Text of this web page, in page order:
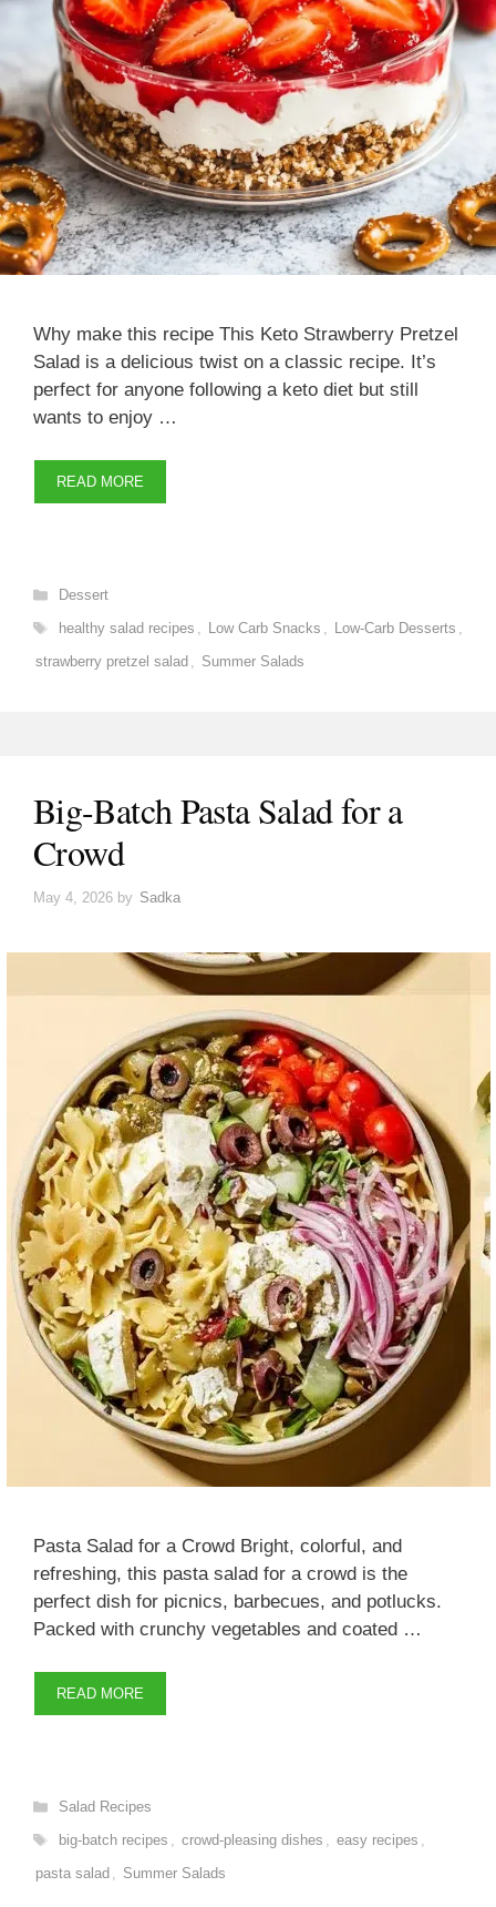
Why make this recipe This Keto Strawberry Pretzel
Salad is a delicious twist on a classic recipe. It’s
perfect for anyone following a keto diet but still
wants to enjoy …
READ MORE
Categories
Dessert
Tags
healthy salad recipes , Low Carb Snacks , Low-Carb Desserts ,
strawberry pretzel salad , Summer Salads
Big-Batch Pasta Salad for a
Crowd
May 4, 2026 by Sadka
Pasta Salad for a Crowd Bright, colorful, and
refreshing, this pasta salad for a crowd is the
perfect dish for picnics, barbecues, and potlucks.
Packed with crunchy vegetables and coated …
READ MORE
Categories
Salad Recipes
Tags
big-batch recipes , crowd-pleasing dishes , easy recipes ,
pasta salad , Summer Salads